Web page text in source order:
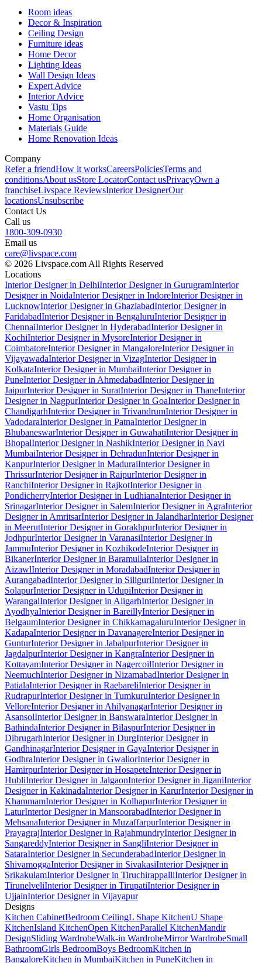
Room ideas
Decor & Inspiration
Ceiling Design
Furniture ideas
Home Decor
Lighting Ideas
Wall Design Ideas
Expert Advice
Interior Advice
Vastu Tips
Home Organisation
Materials Guide
Home Renovation Ideas
Company
Refer a friendHow it worksCareersPoliciesTerms and
conditionsAbout usStore LocatorContact usPrivacyOwn a
franchiseLivspace ReviewsInterior DesignerOur
locationsUnsubscribe
Contact Us
Call us
1800-309-0930
Email us
care@livspace.com
© 2026 Livspace.com All Rights Reserved
Locations
Interior Designer in DelhiInterior Designer in GurugramInterior
Designer in NoidaInterior Designer in IndoreInterior Designer in
LucknowInterior Designer in GhaziabadInterior Designer in
FaridabadInterior Designer in BengaluruInterior Designer in
ChennaiInterior Designer in HyderabadInterior Designer in
KochiInterior Designer in MysoreInterior Designer in
CoimbatoreInterior Designer in MangaloreInterior Designer in
VijayawadaInterior Designer in VizagInterior Designer in
KolkataInterior Designer in MumbaiInterior Designer in
PuneInterior Designer in AhmedabadInterior Designer in
JaipurInterior Designer in SuratInterior Designer in ThaneInterior
Designer in NagpurInterior Designer in GoaInterior Designer in
ChandigarhInterior Designer in TrivandrumInterior Designer in
VadodaraInterior Designer in PatnaInterior Designer in
BhubaneswarInterior Designer in GuwahatiInterior Designer in
BhopalInterior Designer in NashikInterior Designer in Navi
MumbaiInterior Designer in DehradunInterior Designer in
KanpurInterior Designer in MaduraiInterior Designer in
ThrissurInterior Designer in RaipurInterior Designer in
RanchiInterior Designer in RajkotInterior Designer in
PondicherryInterior Designer in LudhianaInterior Designer in
SrinagarInterior Designer in SalemInterior Designer in AgraInterior
Designer in AmritsarInterior Designer in JalandharInterior Designer
in MeerutInterior Designer in GorakhpurInterior Designer in
JodhpurInterior Designer in VaranasiInterior Designer in
JammuInterior Designer in KozhikodeInterior Designer in
BikanerInterior Designer in BaramullaInterior Designer in
AizawlInterior Designer in MoradabadInterior Designer in
AurangabadInterior Designer in SiliguriInterior Designer in
SolapurInterior Designer in UdupiInterior Designer in
WarangalInterior Designer in AligarhInterior Designer in
AyodhyaInterior Designer in BareillyInterior Designer in
BelgaumInterior Designer in ChikkamagaluruInterior Designer in
KadapaInterior Designer in DavanagereInterior Designer in
GunturInterior Designer in JabalpurInterior Designer in
JagdalpurInterior Designer in KangraInterior Designer in
KottayamInterior Designer in NagercoilInterior Designer in
NeemuchInterior Designer in NizamabadInterior Designer in
PatialaInterior Designer in RaebareliInterior Designer in
RudrapurInterior Designer in TumkuruInterior Designer in
VelloreInterior Designer in AhilyanagarInterior Designer in
AsansolInterior Designer in BanswaraInterior Designer in
BathindaInterior Designer in BilaspurInterior Designer in
DibrugarhInterior Designer in DurgInterior Designer in
GandhinagarInterior Designer in GayaInterior Designer in
GodhraInterior Designer in GwaliorInterior Designer in
HamirpurInterior Designer in HosapeteInterior Designer in
HubliInterior Designer in JalgaonInterior Designer in JiganiInterior
Designer in KakinadaInterior Designer in KarurInterior Designer in
KhammamInterior Designer in KolhapurInterior Designer in
LaturInterior Designer in MansoorabadInterior Designer in
MehsanaInterior Designer in MuzaffarpurInterior Designer in
PrayagrajInterior Designer in RajahmundryInterior Designer in
SangareddyInterior Designer in SangliInterior Designer in
SataraInterior Designer in SecunderabadInterior Designer in
ShivamoggaInterior Designer in SivakasiInterior Designer in
SrikakulamInterior Designer in TiruchirappalliInterior Designer in
TirunelveliInterior Designer in TirupatiInterior Designer in
UjjainInterior Designer in Vijayapur
Designs
Kitchen CabinetBedroom CeilingL Shape KitchenU Shape
KitchenIsland KitchenOpen KitchenParallel KitchenMandir
DesignSliding WardrobeWalk-in WardrobeMirror WardrobeSmall
BathroomGirls BedroomBoys BedroomKitchen in
BangaloreKitchen in MumbaiKitchen in PuneKitchen in